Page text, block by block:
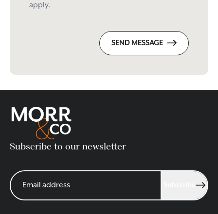
apply.
SEND MESSAGE
Subscribe to our newsletter